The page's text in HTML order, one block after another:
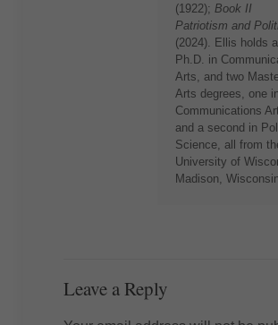
(1922); Book II
Patriotism and
(2024). Ellis holds a
Ph.D. in
Arts, and two
Arts degrees, one in
Communications
and a second in
Science, all from
University of
Madison, Wisconsin.
Leave a Reply